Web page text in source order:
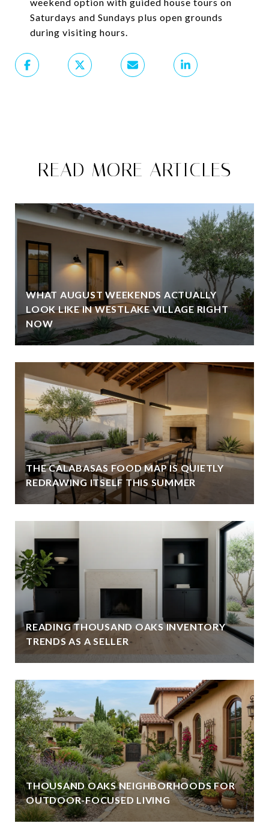
Saturdays and Sundays plus open grounds
during visiting hours.
READ MORE ARTICLES
WHAT AUGUST WEEKENDS ACTUALLY
LOOK LIKE IN WESTLAKE VILLAGE RIGHT
NOW
THE CALABASAS FOOD MAP IS QUIETLY
REDRAWING ITSELF THIS SUMMER
READING THOUSAND OAKS INVENTORY
TRENDS AS A SELLER
THOUSAND OAKS NEIGHBORHOODS FOR
OUTDOOR-FOCUSED LIVING